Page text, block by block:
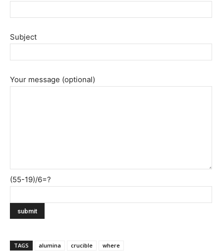
Subject
Your message (optional)
(55-19)/6=?
TAGS alumina crucible where